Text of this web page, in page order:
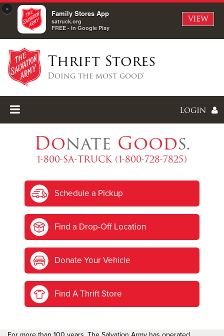
× Family Stores App
satruck.org
FREE - In Google Play
VIEW
Thrift Stores
Doing the most good®
Login
I forgot my password
I'mNewHere
Donate Goods.
1-800-SA-TRUCK (1-800-728-7825)
Schedule a Pickup
Find a Drop-Off Location
Donate Your Vehicle
Find A Thrift Store